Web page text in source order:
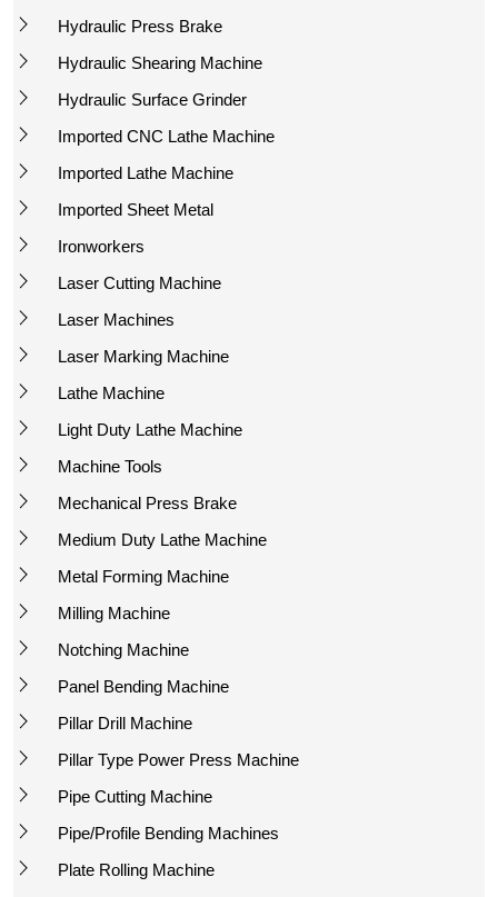
Hydraulic Press Brake
Hydraulic Shearing Machine
Hydraulic Surface Grinder
Imported CNC Lathe Machine
Imported Lathe Machine
Imported Sheet Metal
Ironworkers
Laser Cutting Machine
Laser Machines
Laser Marking Machine
Lathe Machine
Light Duty Lathe Machine
Machine Tools
Mechanical Press Brake
Medium Duty Lathe Machine
Metal Forming Machine
Milling Machine
Notching Machine
Panel Bending Machine
Pillar Drill Machine
Pillar Type Power Press Machine
Pipe Cutting Machine
Pipe/Profile Bending Machines
Plate Rolling Machine